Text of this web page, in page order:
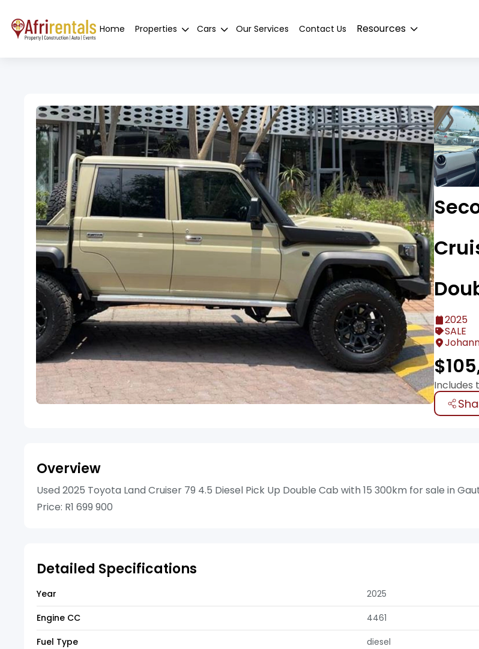
Home Properties Cars Our Services Contact Us Resources
2025
SALE
$
Includes
Overview
Used 2025 Toyota Land Cruiser 79 4.5 Diesel Pick Up Double Cab with 15 300km for sale in
Price: R1 699 900
Detailed Specifications
Year
2025
Engine CC
4461
Fuel Type
diesel